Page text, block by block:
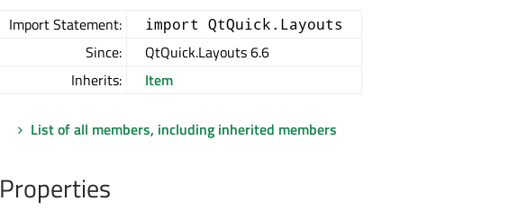
Import Statement: import QtQuick.Layouts
Since:
QtQuick.Layouts 6.6
Inherits:
Item
List of all members, including inherited members
Properties